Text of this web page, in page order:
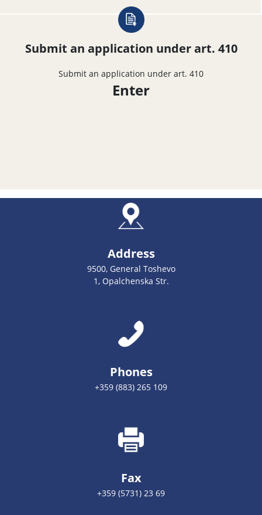
Submit an application under art. 410
Submit an application under art. 410
Enter
Address
9500, General Toshevo
1, Opalchenska Str.
Phones
+359 (883) 265 109
Fax
+359 (5731) 23 69